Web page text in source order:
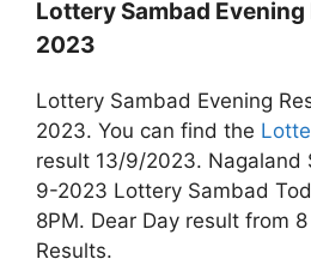
Lottery Sambad
2023
Lottery Sambad Evening
2023. You can find the
result 13/9/2023. Nagaland
9-2023 Lottery Sambad
8PM. Dear Day result from
Results.